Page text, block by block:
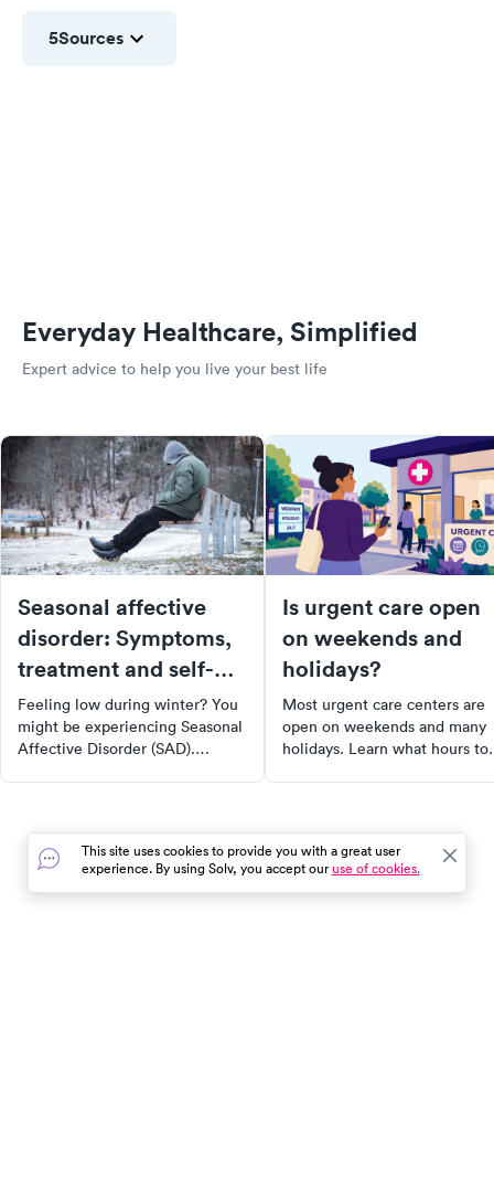
5Sources
Everyday Healthcare, Simplified
Expert advice to help you live your best life
Seasonal affective
disorder: Symptoms,
treatment and self-
care
Feeling low during winter? You
might be experiencing Seasonal
Affective Disorder (SAD).
medication. Learn practical self-
care tips for managing and
alleviating symptoms. Dive in to
Is urgent care open
on weekends and
holidays?
Most urgent care centers are
open on weekends and many
holidays. Learn what hours to
This site uses cookies to provide you with a great user
experience. By using Solv, you accept ouruse of cookies.